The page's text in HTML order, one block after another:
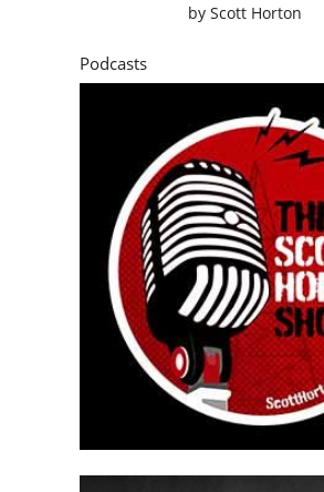
byScott Horton
Podcasts